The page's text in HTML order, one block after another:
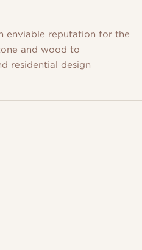
enviable reputation for the
and wood to
residential design